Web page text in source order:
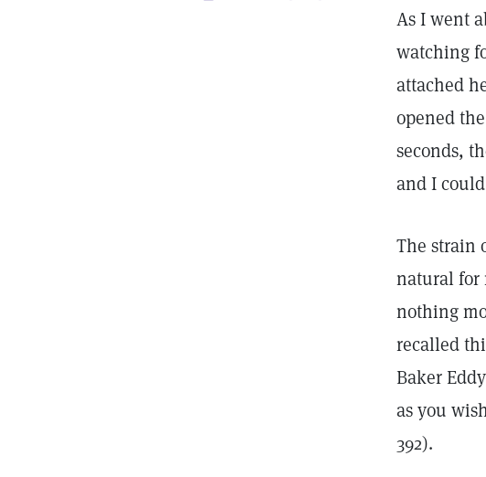
As I went
watching
attached
opened
seconds,
and I
The strain
natural for
nothing
recalled
Baker
as you
392).